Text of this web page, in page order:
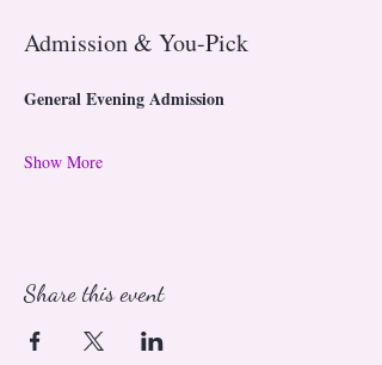
Admission & You-Pick
General Evening Admission
Show More
Share this event